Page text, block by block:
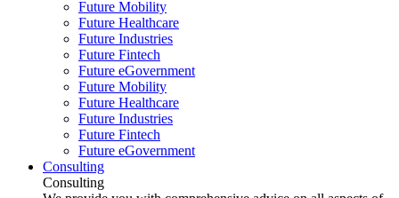
Future Mobility
Future Healthcare
Future Industries
Future Fintech
Future eGovernment
Future Mobility
Future Healthcare
Future Industries
Future Fintech
Future eGovernment
Consulting
Consulting